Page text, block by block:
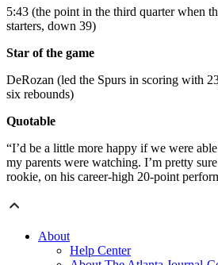
5:43 (the point in the third quarter when
starters, down 39)
Star of the game
DeRozan (led the Spurs in scoring with
six rebounds)
Quotable
“I’d be a little more happy if we were
my parents were watching. I’m pretty
rookie, on his career-high 20-point
About
Help Center